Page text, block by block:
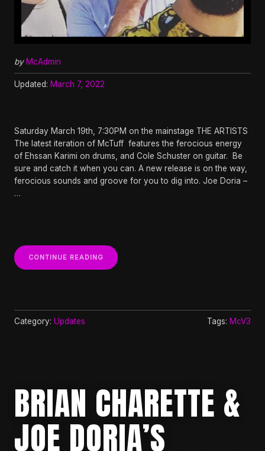
by McAdmin
Updated: March 7, 2022
Saturday March 19th, 7:30PM on the mainstage THE ARTISTS
The latest iteration of McTuff features the ferocious energy
of Ehssan Karimi on drums, and Cole Schuster on guitar. Be
sure and catch it when you can. A new release is on the way,
ferocious sounds and groove for you to dig into. Joe Doria –
…
CONTINUE READING “MCTUFF
V3
Category: Updates Tags: McV3
BRIAN CHARETTE &
JOE DORIA’S